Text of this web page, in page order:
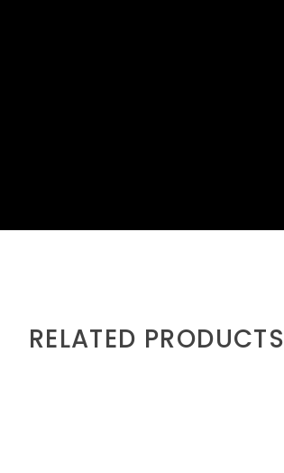
RELATED PRODUCTS